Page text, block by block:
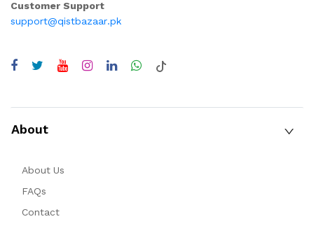
Customer Support
support@qistbazaar.pk
About
About Us
FAQs
Contact